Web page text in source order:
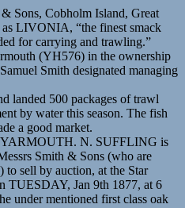
Sons, Cobholm Island, Great
LIVONIA, “the finest smack
for carrying and trawling.”
(YH576) in the ownership
Smith designated managing
landed 500 packages of trawl
by water this season. The fish
a good market.
N. SUFFLING is
Smith & Sons (who are
to sell by auction, at the Star
TUESDAY, Jan 9th 1877, at 6
under mentioned first class oak